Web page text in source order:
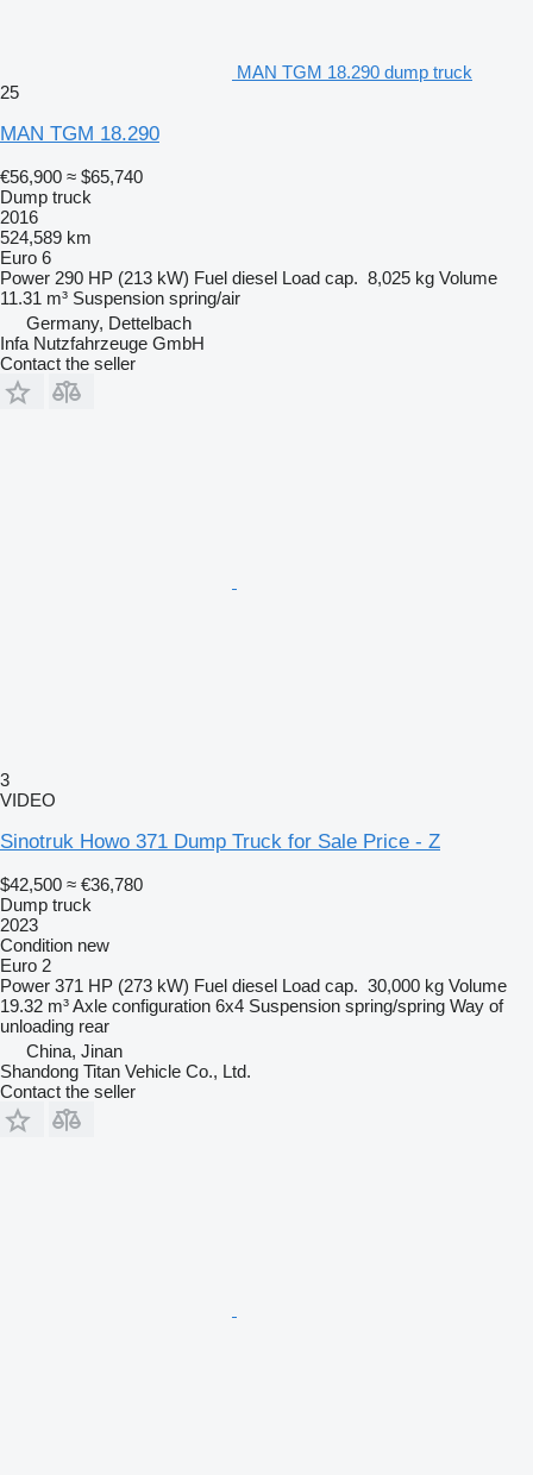
MAN TGM 18.290 dump truck
25
MAN TGM 18.290
€56,900 ≈ $65,740
Dump truck
2016
524,589 km
Euro 6
Power 290 HP (213 kW) Fuel diesel Load cap. 8,025 kg Volume
11.31 m³ Suspension spring/air
Germany, Dettelbach
Infa Nutzfahrzeuge GmbH
Contact the seller
3
VIDEO
Sinotruk Howo 371 Dump Truck for Sale Price - Z
$42,500 ≈ €36,780
Dump truck
2023
Condition new
Euro 2
Power 371 HP (273 kW) Fuel diesel Load cap. 30,000 kg Volume
19.32 m³Axle configuration 6x4 Suspension spring/spring Way of
unloading rear
China, Jinan
Shandong Titan Vehicle Co., Ltd.
Contact the seller